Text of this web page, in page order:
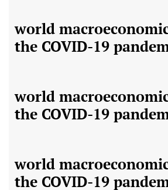
world
the COVID-19
world
the COVID-19
world
the COVID-19